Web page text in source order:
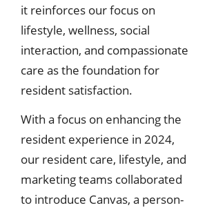
it reinforces our focus on
lifestyle, wellness, social
interaction, and compassionate
care as the foundation for
resident satisfaction.
With a focus on enhancing the
resident experience in 2024,
our resident care, lifestyle, and
marketing teams collaborated
to introduce Canvas, a person-